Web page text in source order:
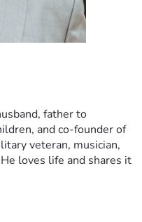
father to
and co-founder of
veteran, musician,
loves life and shares it